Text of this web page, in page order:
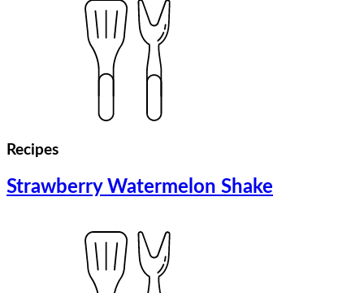
Recipes
Strawberry Watermelon Shake